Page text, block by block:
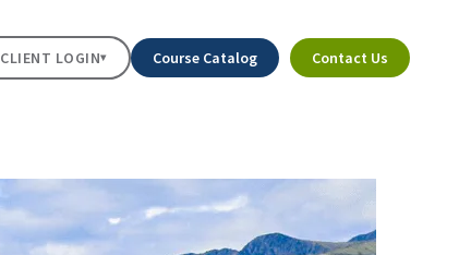
CLIENT LOGIN▾ Course Catalog Contact Us